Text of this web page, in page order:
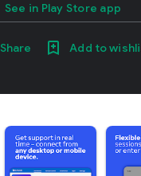
See in Play Store app
Share Add to